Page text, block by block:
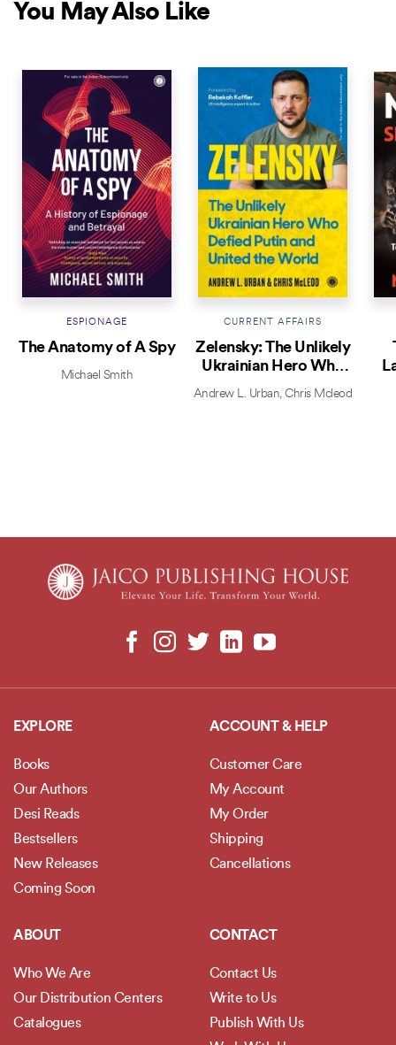
You May Also Like
ESPIONAGE
The Anatomy of A Spy
Michael Smith
CURRENT AFFAIRS
Zelensky: The Unlikely
Ukrainian Hero Who
Defied Putin and United
the World
Andrew L. Urban,Chris Mcleod
EXPLORE
Books
Our Authors
Desi Reads
Bestsellers
New Releases
Coming Soon
ACCOUNT & HELP
Customer Care
My Account
My Order
Shipping
Cancellations
ABOUT
Who We Are
Our Distribution Centers
Catalogues
CONTACT
Contact Us
Write to Us
Publish With Us